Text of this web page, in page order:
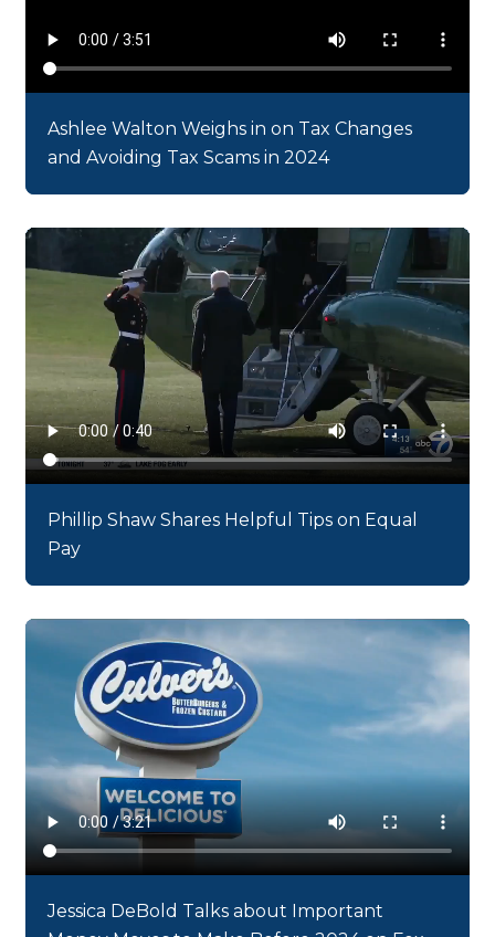
Ashlee Walton Weighs in on Tax Changes
and Avoiding Tax Scams in 2024
Phillip Shaw Shares Helpful Tips on Equal
Pay
Jessica DeBold Talks about Important